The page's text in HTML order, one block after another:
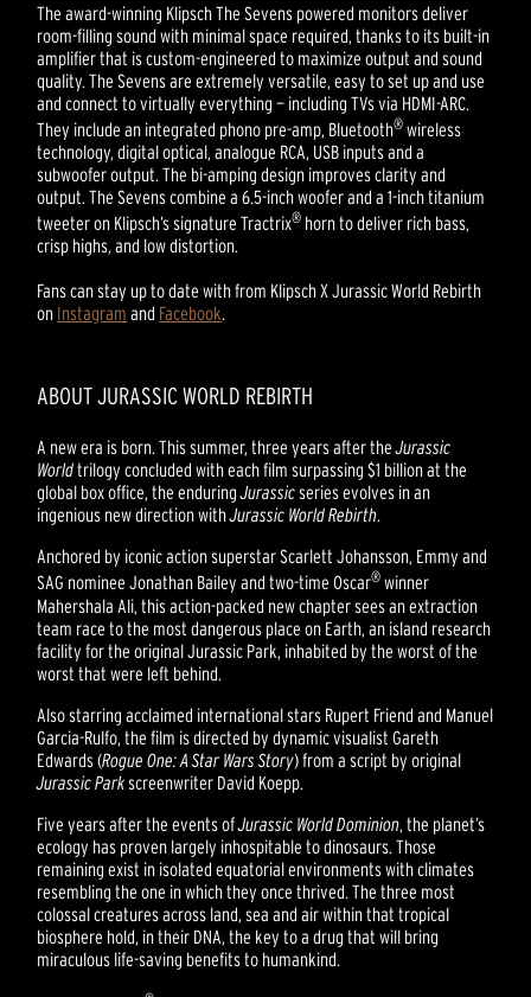
The award-winning Klipsch The Sevens powered monitors deliver
room-filling sound with minimal space required, thanks to its built-in
amplifier that is custom-engineered to maximize output and sound
quality. The Sevens are extremely versatile, easy to set up and use
and connect to virtually everything — including TVs via HDMI-ARC.
They include an integrated phono pre-amp, Bluetooth® wireless
technology, digital optical, analogue RCA, USB inputs and a
subwoofer output. The bi-amping design improves clarity and
output. The Sevens combine a 6.5-inch woofer and a 1-inch titanium
tweeter on Klipsch’s signature Tractrix® horn to deliver rich bass,
crisp highs, and low distortion.
Fans can stay up to date with from Klipsch X Jurassic World Rebirth
on Instagram and Facebook.
ABOUT JURASSIC WORLD REBIRTH
A new era is born. This summer, three years after theJurassic
Worldtrilogy concluded with each film surpassing $1 billion at the
global box office, the enduringJurassicseries evolves in an
ingenious new direction withJurassic World Rebirth.
Anchored by iconic action superstar Scarlett Johansson, Emmy and
SAG nominee Jonathan Bailey and two-time Oscar® winner
Mahershala Ali, this action-packed new chapter sees an extraction
team race to the most dangerous place on Earth, an island research
facility for the original Jurassic Park, inhabited by the worst of the
worst that were left behind.
Also starring acclaimed international stars Rupert Friend and Manuel
Garcia-Rulfo, the film is directed by dynamic visualist Gareth
Edwards (Rogue One: A Star Wars Story) from a script by original
Jurassic Parkscreenwriter David Koepp.
Five years after the events ofJurassic World Dominion, the planet’s
ecology has proven largely inhospitable to dinosaurs. Those
remaining exist in isolated equatorial environments with climates
resembling the one in which they once thrived. The three most
colossal creatures across land, sea and air within that tropical
biosphere hold, in their DNA, the key to a drug that will bring
miraculous life-saving benefits to humankind.